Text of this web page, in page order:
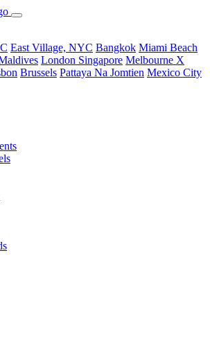
East Village, NYC Bangkok Miami Beach
London Singapore Melbourne X
Brussels Pattaya Na Jomtien Mexico City